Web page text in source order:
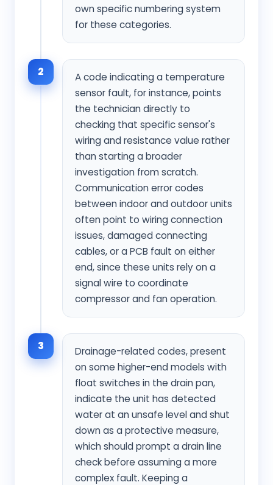
own specific numbering system
for these categories.
2
A code indicating a temperature
sensor fault, for instance, points
the technician directly to
checking that specific sensor's
wiring and resistance value rather
than starting a broader
investigation from scratch.
Communication error codes
between indoor and outdoor units
often point to wiring connection
issues, damaged connecting
cables, or a PCB fault on either
end, since these units rely on a
signal wire to coordinate
compressor and fan operation.
3
Drainage-related codes, present
on some higher-end models with
float switches in the drain pan,
indicate the unit has detected
water at an unsafe level and shut
down as a protective measure,
which should prompt a drain line
check before assuming a more
complex fault. Keeping a